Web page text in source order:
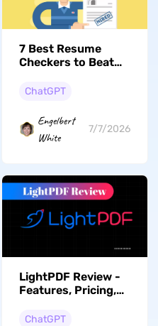
7 Best Resume
Checkers to Beat
Review)
ChatGPT
Engelbert
White
7/7/2026
LightPDF Review -
Features, Pricing,
ChatGPT